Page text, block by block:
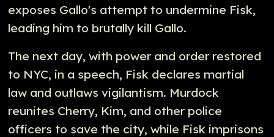
exposes Gallo's attempt to undermine Fisk,
leading him to brutally kill Gallo.
The next day, with power and order restored
to NYC, in a speech, Fisk declares martial
law and outlaws vigilantism. Murdock
reunites Cherry, Kim, and other police
officers to save the city, while Fisk imprisons